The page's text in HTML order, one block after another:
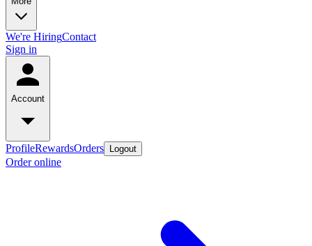
We're HiringContact
Sign in
Account
ProfileRewardsOrders Logout
Order online